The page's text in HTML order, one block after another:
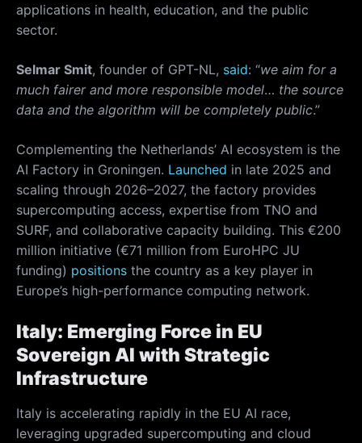
applications in health, education, and the public
sector.
Selmar Smit, founder of GPT-NL, said: “we aim for a
much fairer and more responsible model… the source
data and the algorithm will be completely public.”
Complementing the Netherlands’ AI ecosystem is the
AI Factory in Groningen. Launched in late 2025 and
scaling through 2026–2027, the factory provides
supercomputing access, expertise from TNO and
SURF, and collaborative capacity building. This €200
million initiative (€71 million from EuroHPC JU
funding) positions the country as a key player in
Europe’s high-performance computing network.
Italy: Emerging Force in EU
Sovereign AI with Strategic
Infrastructure
Italy is accelerating rapidly in the EU AI race,
leveraging upgraded supercomputing and cloud